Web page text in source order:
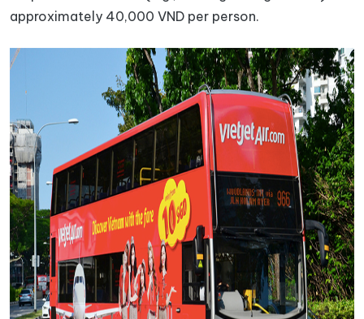
approximately 40,000 VND per person.